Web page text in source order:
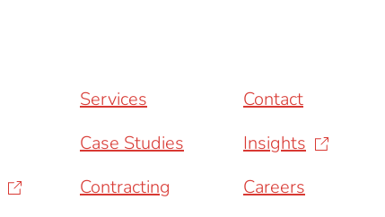
Services
Case Studies
Contracting
Contact
Insights
Careers